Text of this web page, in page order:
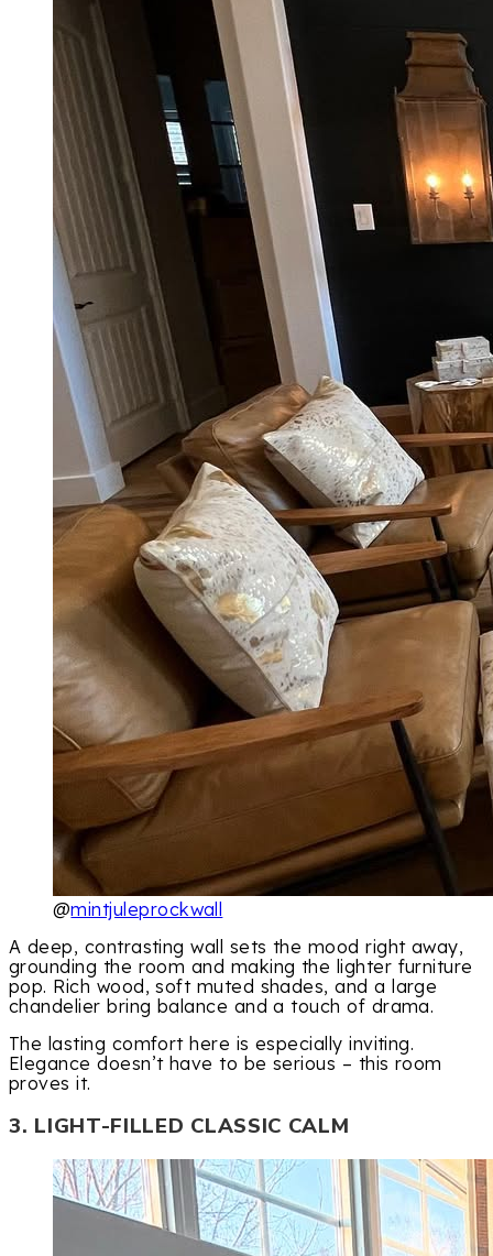
@mintjuleprockwall
A deep, contrasting wall sets the mood right away,
grounding the room and making the lighter furniture
pop. Rich wood, soft muted shades, and a large
chandelier bring balance and a touch of drama.
The lasting comfort here is especially inviting.
Elegance doesn’t have to be serious – this room
proves it.
3. LIGHT-FILLED CLASSIC CALM